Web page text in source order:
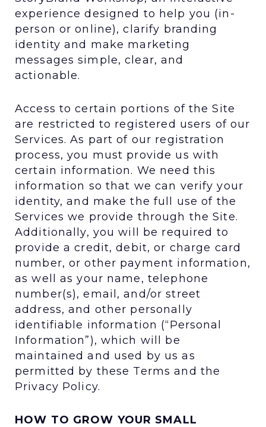
experience designed to help you (in-
person or online), clarify branding
identity and make marketing
messages simple, clear, and
actionable.
Access to certain portions of the Site
are restricted to registered users of our
Services. As part of our registration
process, you must provide us with
certain information. We need this
information so that we can verify your
identity, and make the full use of the
Services we provide through the Site.
Additionally, you will be required to
provide a credit, debit, or charge card
number, or other payment information,
as well as your name, telephone
number(s), email, and/or street
address, and other personally
identifiable information (“Personal
Information”), which will be
maintained and used by us as
permitted by these Terms and the
Privacy Policy.
HOW TO GROW YOUR SMALL